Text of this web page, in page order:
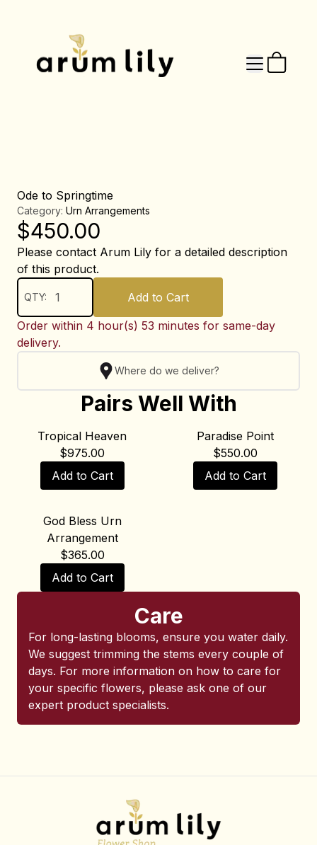
Ode to Springtime
Category: Urn Arrangements
$450.00
Please contact Arum Lily for a detailed description
of this product.
QTY:
Add to Cart
Order within 4 hour(s) 53 minutes for same-day
delivery.
Where do we deliver?
Pairs Well With
Tropical Heaven
$975.00
Add to Cart
Paradise Point
$550.00
Add to Cart
God Bless Urn
Arrangement
$365.00
Add to Cart
Care
For long-lasting blooms, ensure you water daily.
We suggest trimming the stems every couple of
days. For more information on how to care for
your specific flowers, please ask one of our
expert product specialists.